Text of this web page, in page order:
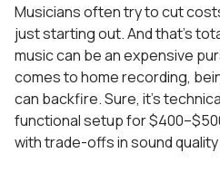
Musicians often try to cut
just starting out. And that’s
music can be an expensive
comes to home recording,
can backfire. Sure, it’s
functional setup for
with trade-offs in sound